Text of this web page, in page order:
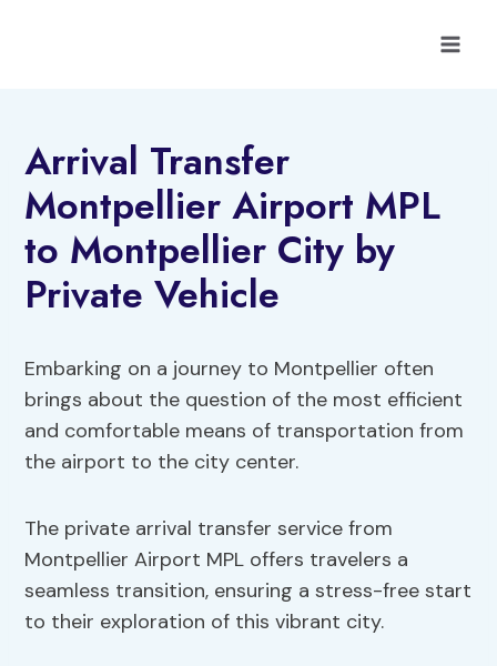
Arrival Transfer
Montpellier Airport MPL
to Montpellier City by
Private Vehicle
Embarking on a journey to Montpellier often
brings about the question of the most efficient
and comfortable means of transportation from
the airport to the city center.
The private arrival transfer service from
Montpellier Airport MPL offers travelers a
seamless transition, ensuring a stress-free start
to their exploration of this vibrant city.